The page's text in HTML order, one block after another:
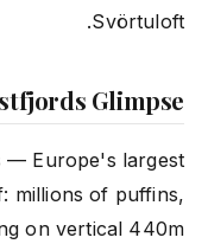
Svörtuloft.
Glimpse
— Europe's largest
millions of puffins,
on vertical 440m